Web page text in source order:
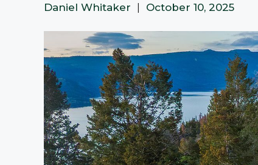
Daniel Whitaker October 10, 2025